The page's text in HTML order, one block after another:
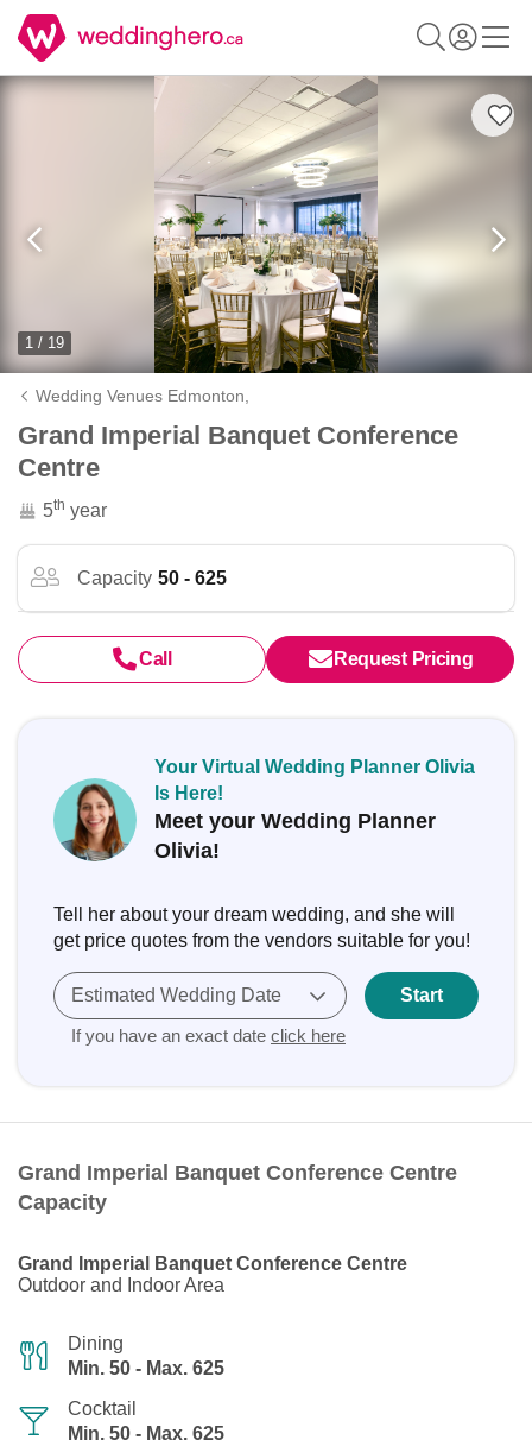
1 / 19
Wedding Venues Edmonton,
Grand Imperial Banquet Conference
Centre
5th year
Capacity 50 - 625
Call Request Pricing
Your Virtual Wedding Planner Olivia
Is Here!
Meet your Wedding Planner
Olivia!
Tell her about your dream wedding, and she will
get price quotes from the vendors suitable for you!
Estimated Wedding Date
If you have an exact date click here
Start
Grand Imperial Banquet Conference Centre
Capacity
Grand Imperial Banquet Conference Centre
Outdoor and Indoor Area
Dining
Min. 50 - Max. 625
Cocktail
Min. 50 - Max. 625